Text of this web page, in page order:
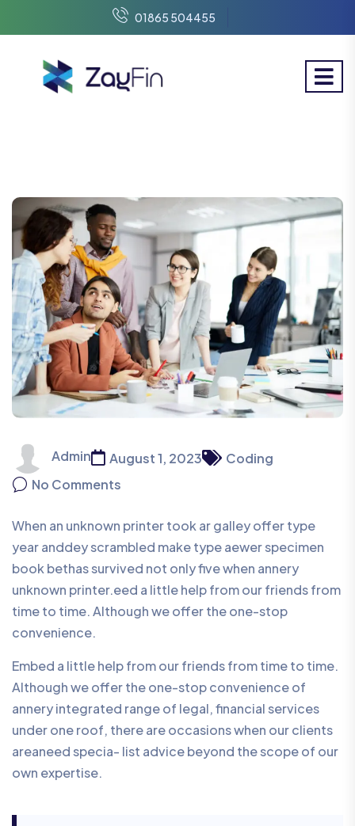
01865 504455
Admin August 1, 2023
Coding
No Comments
When an unknown printer took ar galley offer type
year anddey scrambled make type aewer specimen
book bethas survived not only five when annery
unknown printer.eed a little help from our friends from
time to time. Although we offer the one-stop
convenience.
Embed a little help from our friends from time to time.
Although we offer the one-stop convenience of
annery integrated range of legal, financial services
under one roof, there are occasions when our clients
areaneed specia- list advice beyond the scope of our
own expertise.